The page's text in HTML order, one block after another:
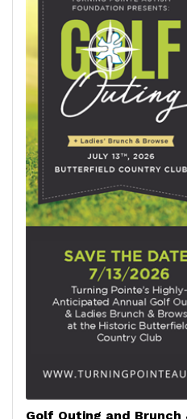
Golf Outing and Brunch